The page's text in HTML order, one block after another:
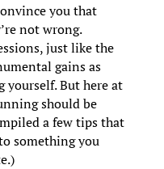
you that
not wrong.
just like the
gains as
yourself. But here at
should be
a few tips that
something you